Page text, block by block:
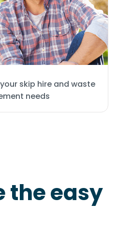
skip hire and waste
needs
the easy